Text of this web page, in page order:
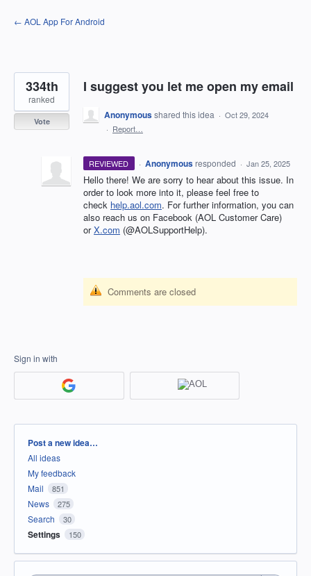
Skip
to
← AOL App For Android
I suggest you let me open my email
334th
ranked
Vote
Anonymousshared this idea · Oct 29, 2024
· Report…
REVIEWED · Anonymous responded · Jan 25, 2025
Hello there! We are sorry to hear about this issue. In
order to look more into it, please feel free to
check help.aol.com. For further information, you can
also reach us on Facebook (AOL Customer Care)
orX.com (@AOLSupportHelp).
Comments are closed
Sign in with
Categories
Post a new idea…
All ideas
My feedback
Mail
851
News 275
Search 30
Settings 150